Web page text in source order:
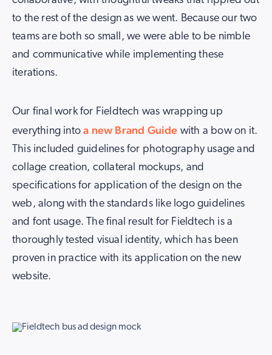
to the rest of the design as we went. Because our two
teams are both so small, we were able to be nimble
and communicative while implementing these
iterations.
Our final work for Fieldtech was wrapping up
everything intoa new Brand Guide with a bow on it.
This included guidelines for photography usage and
collage creation, collateral mockups, and
specifications for application of the design on the
web, along with the standards like logo guidelines
and font usage. The final result for Fieldtech is a
thoroughly tested visual identity, which has been
proven in practice with its application on the new
website.